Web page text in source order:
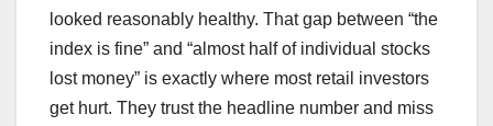
looked reasonably healthy. That gap between “the
index is fine” and “almost half of individual stocks
lost money” is exactly where most retail investors
get hurt. They trust the headline number and miss